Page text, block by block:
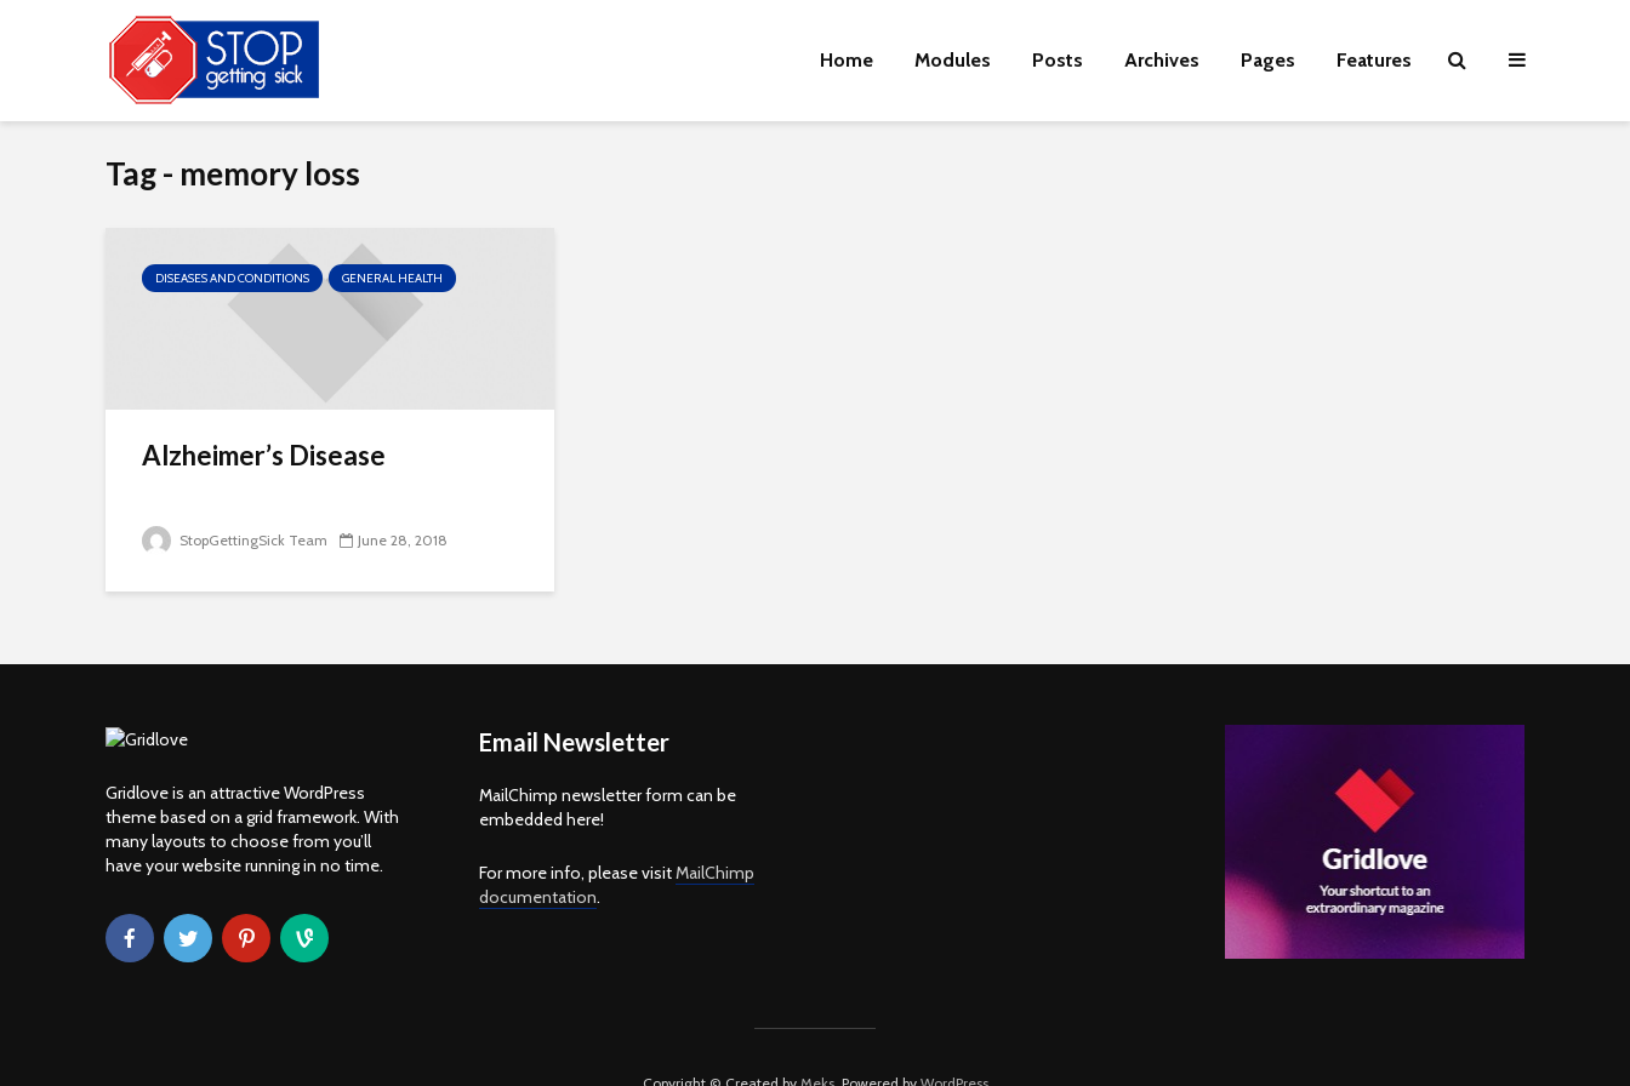
Home Modules Posts Archives Pages Features
Tag - memory loss
DISEASES AND CONDITIONS GENERAL HEALTH
Alzheimer’s Disease
StopGettingSick Team June 28, 2018
Gridlove is an attractive WordPress
theme based on a grid framework. With
many layouts to choose from you’ll
have your website running in no time.
Email Newsletter
MailChimp newsletter form can be
embedded here!
For more info, please visitMailChimp
documentation.